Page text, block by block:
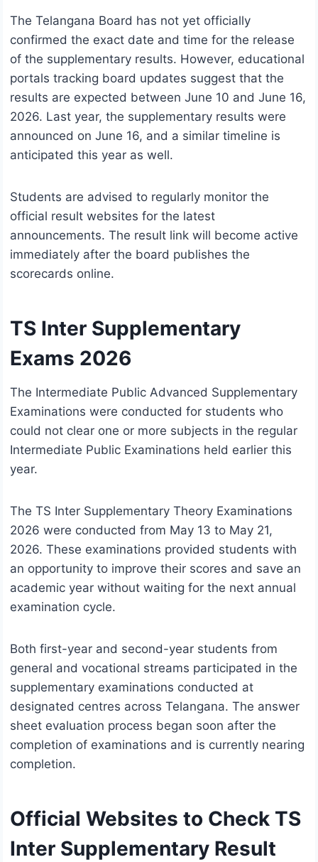
The Telangana Board has not yet officially
confirmed the exact date and time for the release
of the supplementary results. However, educational
portals tracking board updates suggest that the
results are expected between June 10 and June 16,
2026. Last year, the supplementary results were
announced on June 16, and a similar timeline is
anticipated this year as well.
Students are advised to regularly monitor the
official result websites for the latest
announcements. The result link will become active
immediately after the board publishes the
scorecards online.
TS Inter Supplementary
Exams 2026
The Intermediate Public Advanced Supplementary
Examinations were conducted for students who
could not clear one or more subjects in the regular
Intermediate Public Examinations held earlier this
year.
The TS Inter Supplementary Theory Examinations
2026 were conducted from May 13 to May 21,
2026. These examinations provided students with
an opportunity to improve their scores and save an
academic year without waiting for the next annual
examination cycle.
Both first-year and second-year students from
general and vocational streams participated in the
supplementary examinations conducted at
designated centres across Telangana. The answer
sheet evaluation process began soon after the
completion of examinations and is currently nearing
completion.
Official Websites to Check TS
Inter Supplementary Result